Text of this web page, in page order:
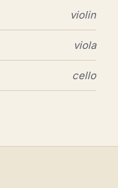
violin
viola
cello